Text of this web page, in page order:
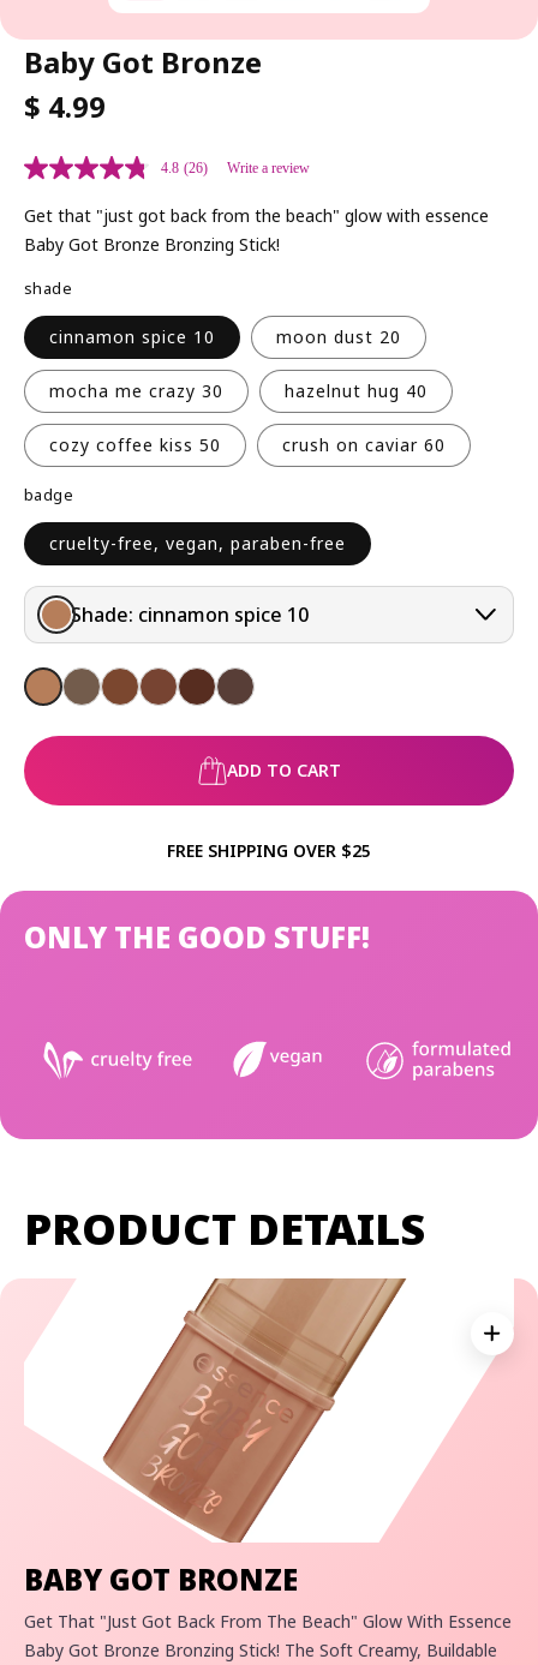
Baby Got Bronze
R
E
G
U
L
A
P
R
I
C
E
$ 4.99
4.8 (26) Write a review
Get that "just got back from the beach" glow with essence
Baby Got Bronze Bronzing Stick!
shade
cinnamon spice 10 moon dust 20
mocha me crazy 30 hazelnut hug 40
cozy coffee kiss 50 crush on caviar 60
badge
cruelty-free, vegan, paraben-free
Shade: cinnamon spice 10
ADD TO CART
FREE SHIPPING OVER $25
ONLY THE GOOD STUFF!
PRODUCT DETAILS
BABY GOT BRONZE
Get That "just Got Back From The Beach" Glow With Essence
Baby Got Bronze Bronzing Stick! The Soft Creamy, Buildable